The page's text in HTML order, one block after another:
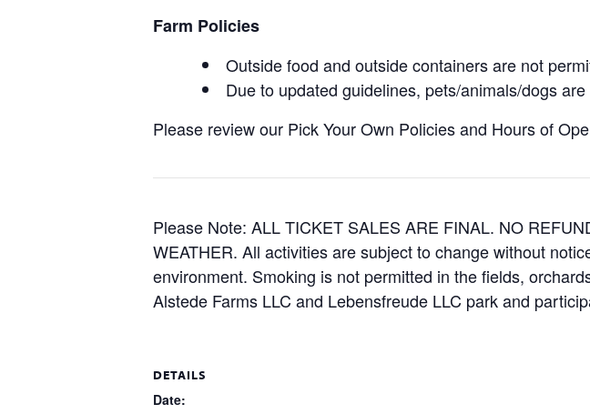
Farm Policies
Outside food and outside containers are not
Due to updated guidelines, pets/animals/dogs
Please review our Pick Your Own Policies and Hours of
Please Note: ALL TICKET SALES ARE FINAL. NO
WEATHER. All activities are subject to change without
environment. Smoking is not permitted in the fields,
Alstede Farms LLC and Lebensfreude LLC park and
DETAILS
Date: